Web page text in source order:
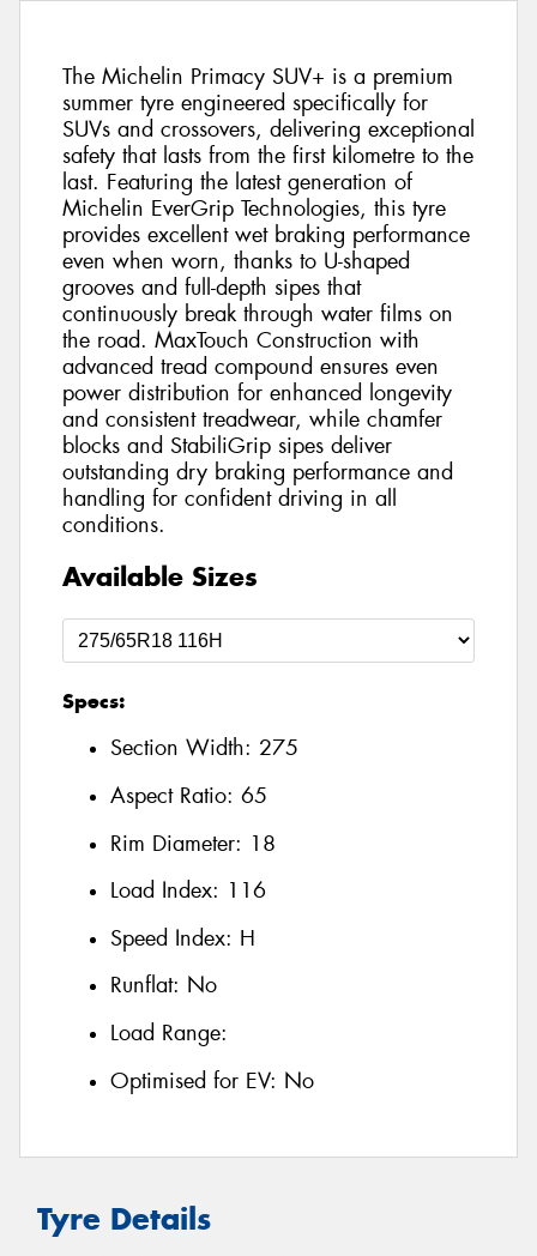
The Michelin Primacy SUV+ is a premium
summer tyre engineered specifically for
SUVs and crossovers, delivering exceptional
safety that lasts from the first kilometre to the
last. Featuring the latest generation of
Michelin EverGrip Technologies, this tyre
provides excellent wet braking performance
even when worn, thanks to U-shaped
grooves and full-depth sipes that
continuously break through water films on
the road. MaxTouch Construction with
advanced tread compound ensures even
power distribution for enhanced longevity
and consistent treadwear, while chamfer
blocks and StabiliGrip sipes deliver
outstanding dry braking performance and
handling for confident driving in all
conditions.
Available Sizes
Specs:
Section Width: 275
Aspect Ratio: 65
Rim Diameter: 18
Load Index: 116
Speed Index: H
Runflat: No
Load Range:
Optimised for EV: No
Tyre Details